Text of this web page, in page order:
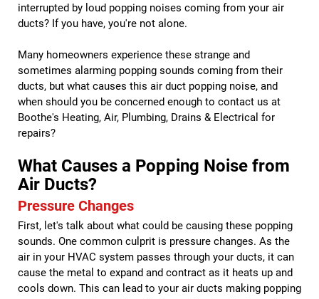
interrupted by loud popping noises coming from your air
ducts? If you have, you're not alone.
Many homeowners experience these strange and
sometimes alarming popping sounds coming from their
ducts, but what causes this air duct popping noise, and
when should you be concerned enough to contact us at
Boothe's Heating, Air, Plumbing, Drains & Electrical for
repairs?
What Causes a Popping Noise from
Air Ducts?
Pressure Changes
First, let's talk about what could be causing these popping
sounds. One common culprit is pressure changes. As the
air in your HVAC system passes through your ducts, it can
cause the metal to expand and contract as it heats up and
cools down. This can lead to your air ducts making popping